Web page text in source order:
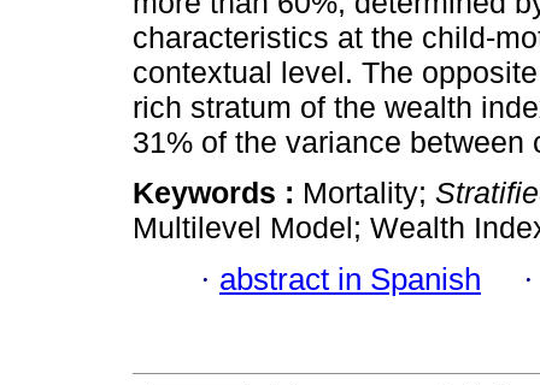
characteristics at the child-
contextual level. The
rich stratum of the wealth
31% of the variance between
Keywords : Mortality;
Multilevel Model; Wealth
· abstract in Spanish